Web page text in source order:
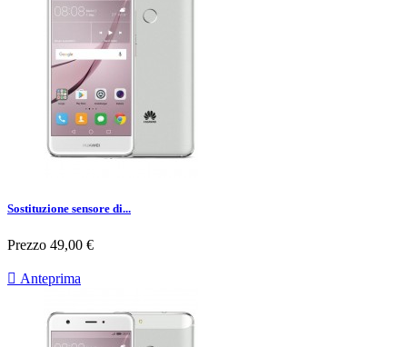
Sostituzione sensore di...
Prezzo 49,00 €
 Anteprima